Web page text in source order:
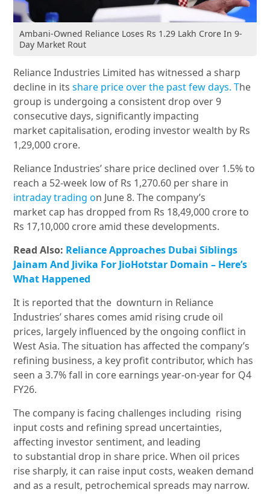
Ambani-Owned Reliance Loses Rs 1.29 Lakh Crore In 9-
Day Market Rout
Reliance Industries Limited has witnessed a sharp
decline in itsshare price over the past few days. The
group is undergoing a consistent drop over 9
consecutive days, significantly impacting
market capitalisation, eroding investor wealth by Rs
1,29,000 crore.
Reliance Industries’ share price declined over 1.5% to
reach a 52-week low of Rs 1,270.60 per share in
intraday trading on June 8. The company’s
market cap has dropped from Rs 18,49,000 crore to
Rs 17,10,000 crore amid these developments.
Read Also: Reliance Approaches Dubai Siblings
Jainam And Jivika For JioHotstar Domain – Here’s
What Happened
It is reported that the downturn in Reliance
Industries’ shares comes amid rising crude oil
prices, largely influenced by the ongoing conflict in
West Asia. The situation has affected the company’s
refining business, a key profit contributor, which has
seen a 3.7% fall in core earnings year-on-year for Q4
FY26.
The company is facing challenges including rising
input costs and refining spread uncertainties,
affecting investor sentiment, and leading
to substantial drop in share price. When oil prices
rise sharply, it can raise input costs, weaken demand
and as a result, petrochemical spreads may narrow.